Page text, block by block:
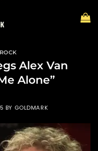
Alex Van
Alone”
BY GOLDMARK